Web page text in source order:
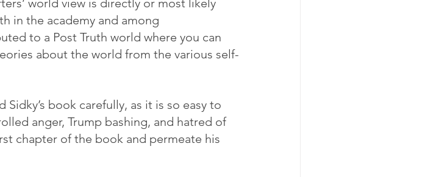
world view is directly or most likely
in the academy and among
to a Post Truth world where you can
about the world from the various self-
book carefully, as it is so easy to
anger, Trump bashing, and hatred of
chapter of the book and permeate his